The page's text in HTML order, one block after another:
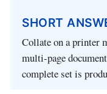
SHORT
Collate on a printer
multi-page
complete set is